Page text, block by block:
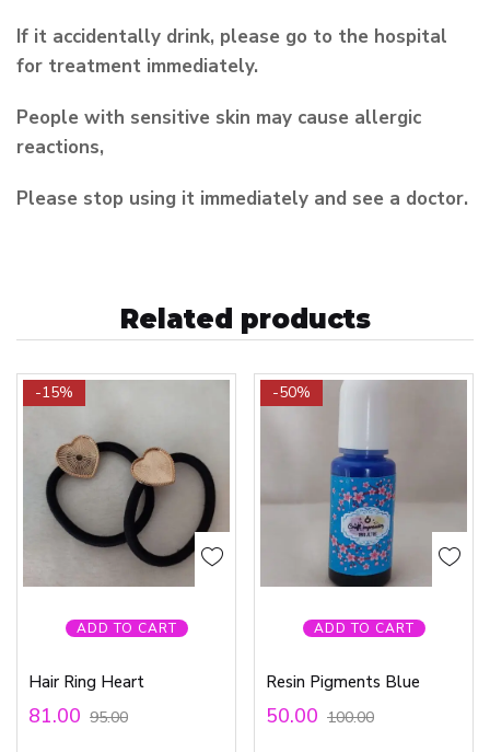
If it accidentally drink, please go to the hospital
for treatment immediately.
People with sensitive skin may cause allergic
reactions,
Please stop using it immediately and see a doctor.
Related products
ADD TO CART
-15%
Hair Ring Heart
81.00 95.00
ADD TO CART
-50%
Resin Pigments Blue
50.00 100.00